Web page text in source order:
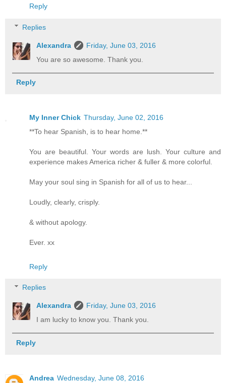
Reply
Replies
Alexandra
Friday, June 03, 2016
You are so awesome. Thank you.
Reply
My Inner Chick Thursday, June 02, 2016
**To hear Spanish, is to hear home.**
You are beautiful. Your words are lush. Your culture and
experience makes America richer & fuller & more colorful.
May your soul sing in Spanish for all of us to hear...
Loudly, clearly, crisply.
& without apology.
Ever. xx
Reply
Replies
Alexandra
Friday, June 03, 2016
I am lucky to know you. Thank you.
Reply
Andrea Wednesday, June 08, 2016